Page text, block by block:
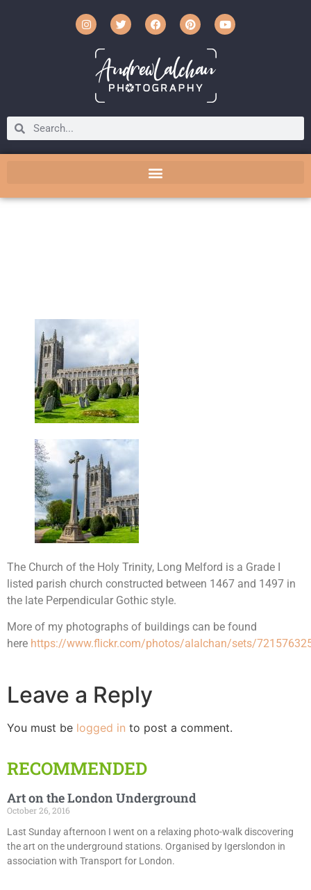
The Church of the Holy Trinity, Long Melford is a Grade I
listed parish church constructed between 1467 and 1497 in
the late Perpendicular Gothic style.
More of my photographs of buildings can be found
here https://www.flickr.com/photos/alalchan/sets/
Leave a Reply
You must be logged in to post a comment.
RECOMMENDED
Art on the London Underground
October 26, 2016
Last Sunday afternoon I went on a relaxing photo-walk discovering
the art on the underground stations. Organised by Igerslondon in
association with Transport for London.